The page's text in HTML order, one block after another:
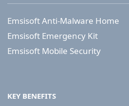
Emsisoft Anti-Malware Home
Emsisoft Emergency Kit
Emsisoft Mobile Security
KEY BENEFITS